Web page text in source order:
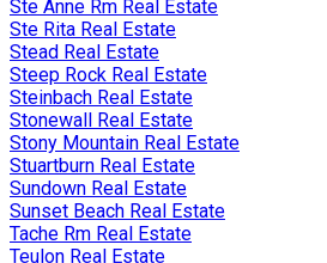
Ste Anne Rm Real Estate
Ste Rita Real Estate
Stead Real Estate
Steep Rock Real Estate
Steinbach Real Estate
Stonewall Real Estate
Stony Mountain Real Estate
Stuartburn Real Estate
Sundown Real Estate
Sunset Beach Real Estate
Tache Rm Real Estate
Teulon Real Estate